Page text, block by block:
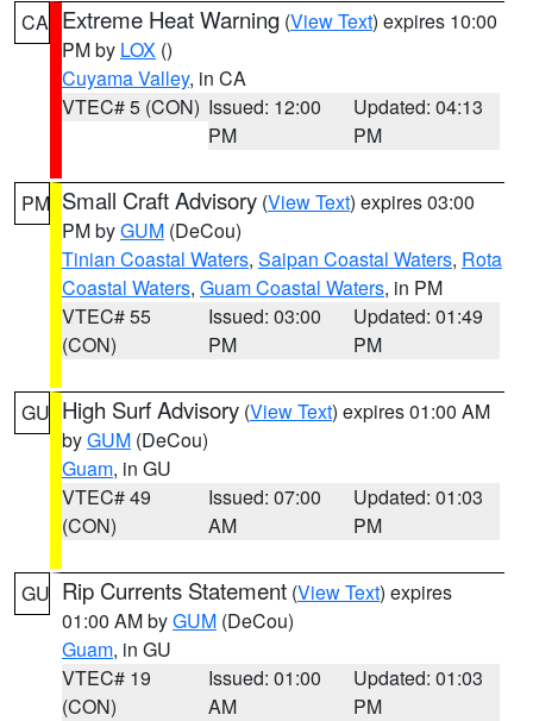
CA Extreme Heat Warning (View Text) expires 10:00
PM by LOX ()
Cuyama Valley, in CA
VTEC# 5 (CON) Issued: 12:00
PM
Updated: 04:13
PM
PM Small Craft Advisory (View Text) expires 03:00
PM byGUM (DeCou)
Tinian Coastal Waters, Saipan Coastal Waters, Rota
Coastal Waters, Guam Coastal Waters, in PM
VTEC# 55
(CON)
Issued: 03:00
PM
Updated: 01:49
PM
GU High Surf Advisory (View Text) expires 01:00 AM
byGUM (DeCou)
Guam, in GU
VTEC# 49
(CON)
Issued: 07:00
AM
Updated: 01:03
PM
GU Rip Currents Statement (View Text) expires
01:00 AM byGUM (DeCou)
Guam, in GU
VTEC# 19
(CON)
Issued: 01:00
AM
Updated: 01:03
PM